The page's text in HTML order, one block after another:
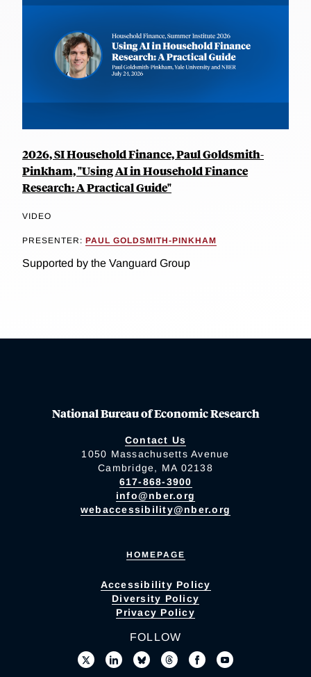
2026, SI Household Finance, Paul Goldsmith-
Pinkham, "Using AI in Household Finance
Research: A Practical Guide"
VIDEO
PRESENTER: PAUL GOLDSMITH-PINKHAM
Supported by the Vanguard Group
National Bureau of Economic Research
Contact Us
1050 Massachusetts Avenue
Cambridge, MA 02138
617-868-3900
info@nber.org
webaccessibility@nber.org
HOMEPAGE
Accessibility Policy
Diversity Policy
Privacy Policy
FOLLOW